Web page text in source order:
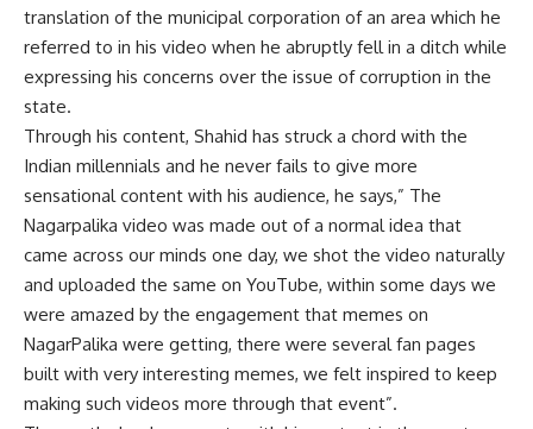
translation of the municipal corporation of an area which he
referred to in his video when he abruptly fell in a ditch while
expressing his concerns over the issue of corruption in the
state.
Through his content, Shahid has struck a chord with the
Indian millennials and he never fails to give more
sensational content with his audience, he says,” The
Nagarpalika video was made out of a normal idea that
came across our minds one day, we shot the video naturally
and uploaded the same on YouTube, within some days we
were amazed by the engagement that memes on
NagarPalika were getting, there were several fan pages
built with very interesting memes, we felt inspired to keep
making such videos more through that event”.